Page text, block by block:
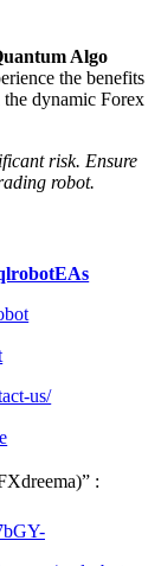
Algo
the benefits
dynamic Forex
risk. Ensure
robot.
us/
: